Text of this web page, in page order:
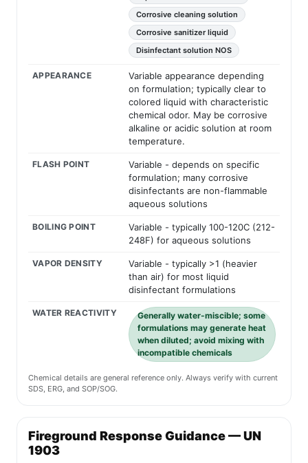
Corrosive cleaning solution
Corrosive sanitizer liquid
Disinfectant solution NOS
APPEARANCE
Variable appearance depending
on formulation; typically clear to
colored liquid with characteristic
chemical odor. May be corrosive
alkaline or acidic solution at room
temperature.
FLASH POINT
Variable - depends on specific
formulation; many corrosive
disinfectants are non-flammable
aqueous solutions
BOILING POINT
Variable - typically 100-120C (212-
248F) for aqueous solutions
VAPOR DENSITY
Variable - typically >1 (heavier
than air) for most liquid
disinfectant formulations
WATER REACTIVITY
Generally water-miscible; some
formulations may generate heat
when diluted; avoid mixing with
incompatible chemicals
Chemical details are general reference only. Always verify with current
SDS, ERG, and SOP/SOG.
Fireground Response Guidance — UN
1903